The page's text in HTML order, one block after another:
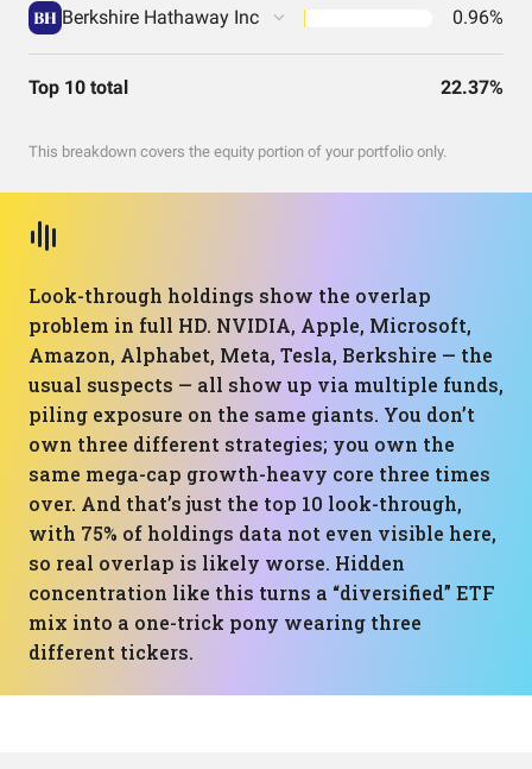
Berkshire Hathaway Inc 0.96%
Top 10 total 22.37%
This breakdown covers the equity portion of your portfolio only.
Look-through holdings show the overlap
problem in full HD. NVIDIA, Apple, Microsoft,
Amazon, Alphabet, Meta, Tesla, Berkshire — the
usual suspects — all show up via multiple funds,
piling exposure on the same giants. You don’t
own three different strategies; you own the
same mega-cap growth-heavy core three times
over. And that’s just the top 10 look-through,
with 75% of holdings data not even visible here,
so real overlap is likely worse. Hidden
concentration like this turns a “diversified” ETF
mix into a one-trick pony wearing three
different tickers.